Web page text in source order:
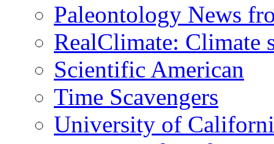
Paleontology News
RealClimate: Climate
Scientific American
Time Scavengers
University of